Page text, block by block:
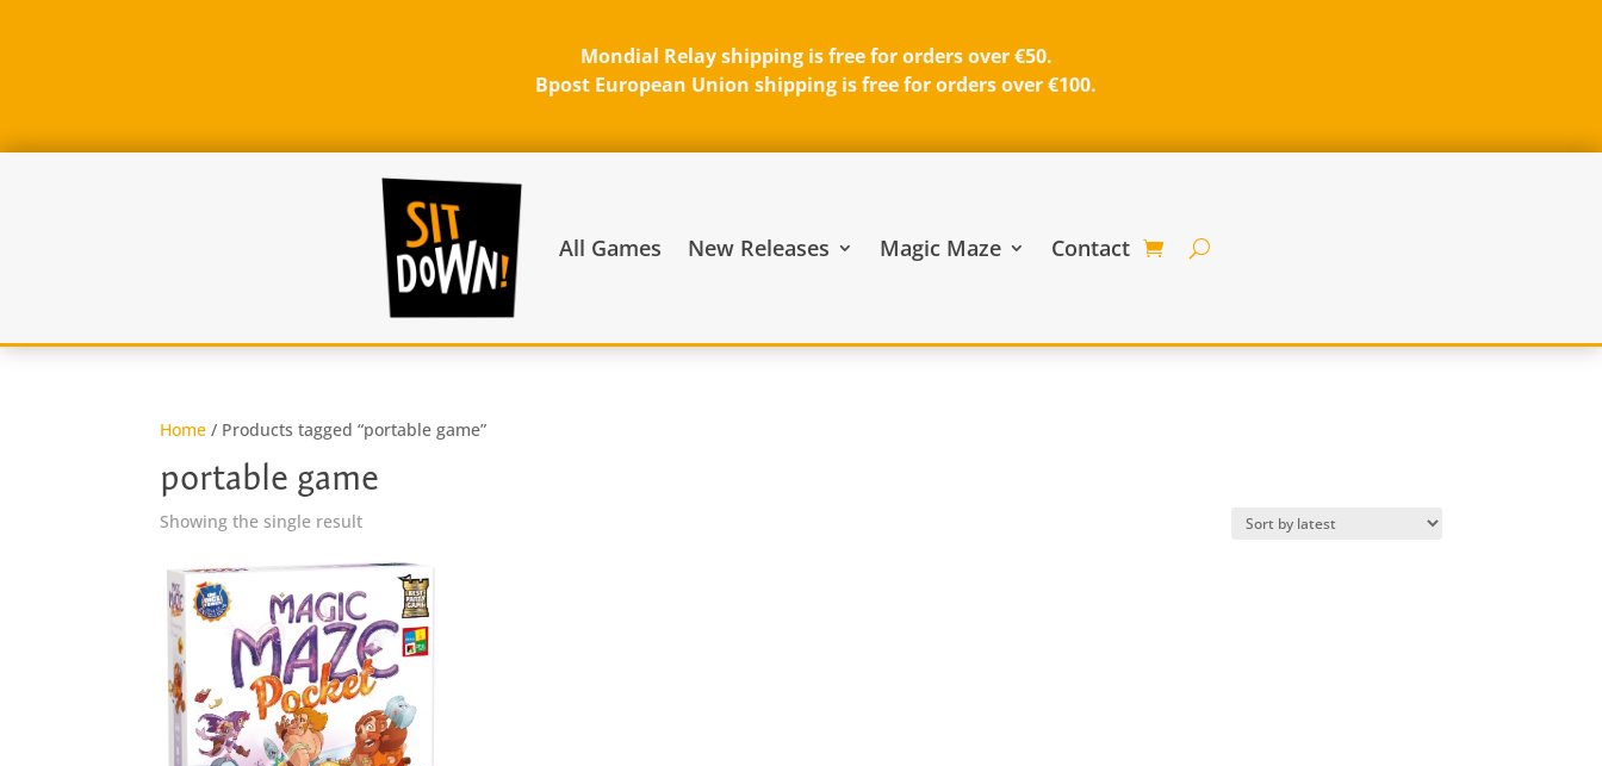
Mondial Relay shipping is free for orders over €50.
Bpost European Union shipping is free for orders over €100.
All Games New Releases Magic Maze Contact
Home / Products tagged “portable game”
portable game
Showing the single result